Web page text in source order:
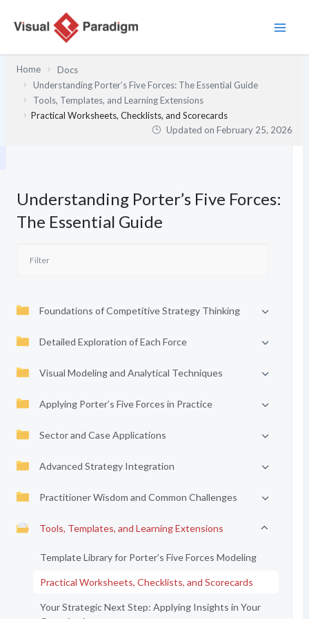
Home
Docs
Understanding Porter’s Five Forces: The Essential Guide
Tools, Templates, and Learning Extensions
Practical Worksheets, Checklists, and Scorecards
Updated onFebruary 25, 2026
Understanding Porter’s Five Forces:
The Essential Guide
Foundations of Competitive Strategy Thinking
Detailed Exploration of Each Force
Visual Modeling and Analytical Techniques
Applying Porter’s Five Forces in Practice
Sector and Case Applications
Advanced Strategy Integration
Practitioner Wisdom and Common Challenges
Tools, Templates, and Learning Extensions
Template Library for Porter’s Five Forces Modeling
Practical Worksheets, Checklists, and Scorecards
Your Strategic Next Step: Applying Insights in Your